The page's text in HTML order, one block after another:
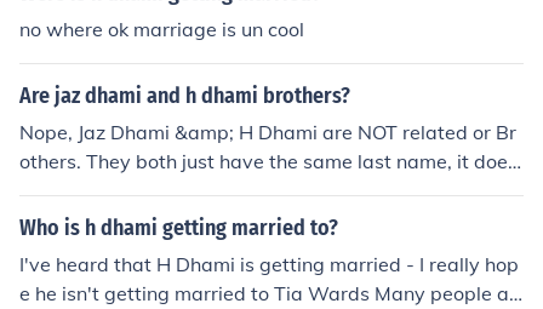
no where ok marriage is un cool
Are jaz dhami and h dhami brothers?
Nope, Jaz Dhami &amp; H Dhami are NOT related or Br
others. They both just have the same last name, it does
not mean they are related! :D
Who is h dhami getting married to?
I've heard that H Dhami is getting married - I really hop
e he isn't getting married to Tia Wards Many people ar